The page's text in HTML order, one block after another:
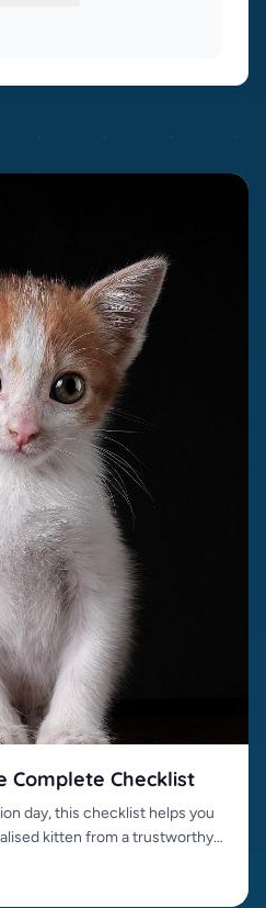
Complete Checklist
day, this checklist helps you
kitten from a trustworthy